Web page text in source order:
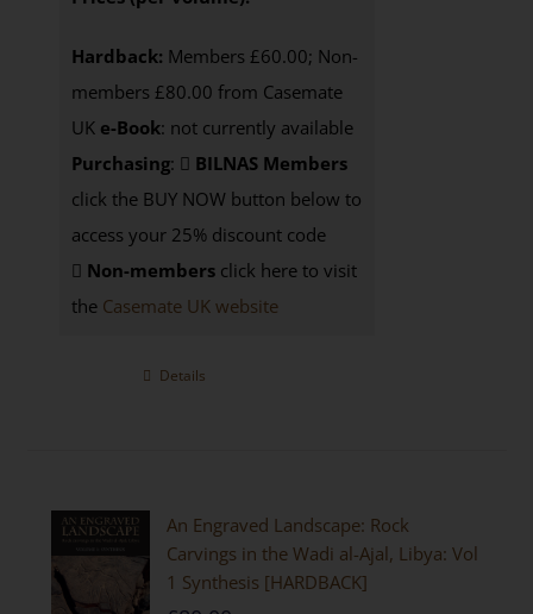
Hardback: Members £60.00; Non-
members £80.00 from Casemate
UK e-Book: not currently available
Purchasing:
BILNAS Members
click the BUY NOW button below to
access your 25% discount code
Non-membersclick here to visit
the Casemate UK website
Details
An Engraved Landscape: Rock
Carvings in the Wadi al-Ajal, Libya: Vol
1 Synthesis [HARDBACK]